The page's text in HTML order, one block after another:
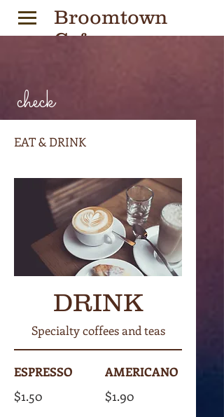
Broomtown
Cafe
Village Coffeehouse
check
EAT & DRINK
DRINK
Specialty coffees and teas
ESPRESSO
$1.50
AMERICANO
$1.90